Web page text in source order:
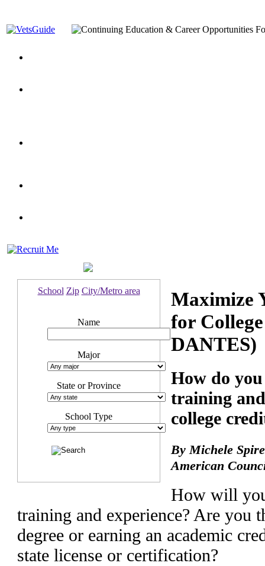
School Zip City/Metro area
Name
Major
State or Province
School Type
Maximize
for
DANTES)
How do
training
college
By Michele
American
How will
training and experience? Are you
degree or earning an academic
state license or certification?